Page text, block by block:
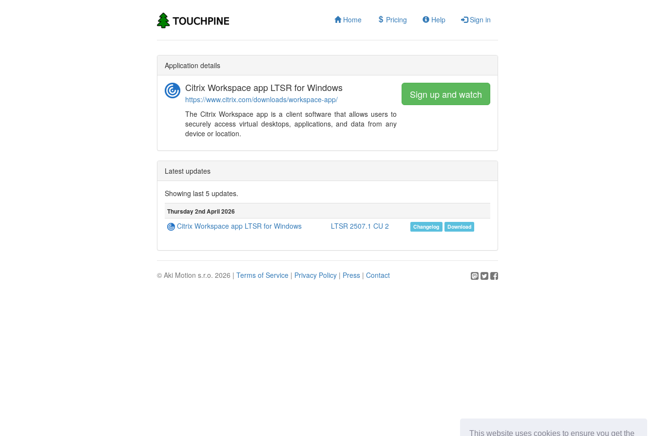
This website uses cookies to ensure you get the
Home Pricing Help Sign in
Application details
Citrix Workspace app LTSR for Windows
https://www.citrix.com/downloads/workspace-app/
The Citrix Workspace app is a client software that allows users to
securely access virtual desktops, applications, and data from any
device or location.
Sign up and watch
Latest updates
Showing last 5 updates.
Thursday 2nd April 2026
Citrix Workspace app LTSR for Windows LTSR 2507.1 CU 2 Changelog Download
© Aki Motion s.r.o. 2026 | Terms of Service | Privacy Policy | Press | Contact